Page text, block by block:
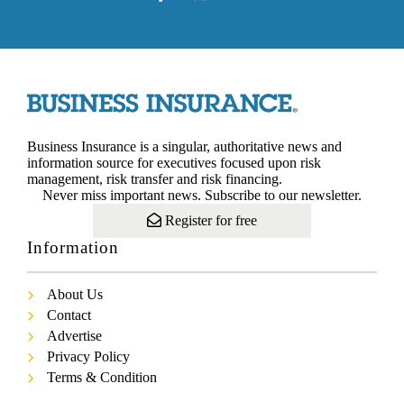
Business Insurance is a singular, authoritative news and
information source for executives focused upon risk
management, risk transfer and risk financing.
Never miss important news. Subscribe to our newsletter.
Register for free
Information
About Us
Contact
Advertise
Privacy Policy
Terms & Condition